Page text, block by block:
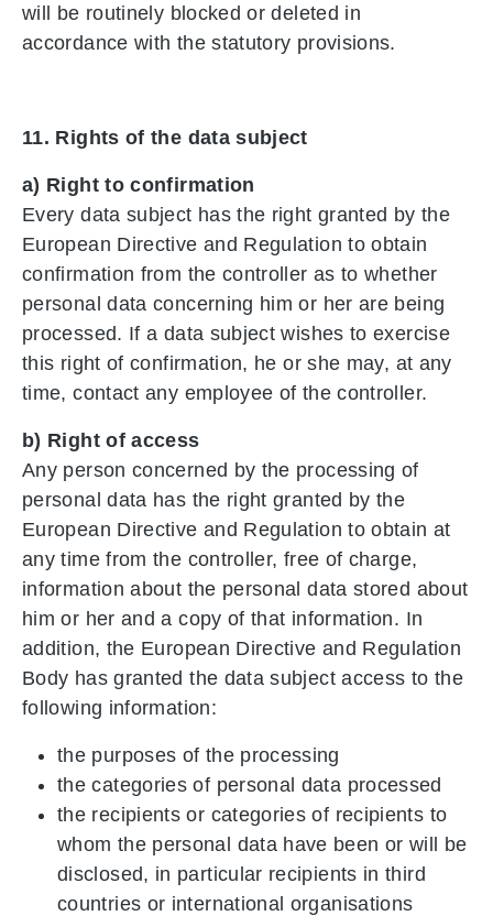
will be routinely blocked or deleted in
accordance with the statutory provisions.
11. Rights of the data subject
a) Right to confirmation
Every data subject has the right granted by the
European Directive and Regulation to obtain
confirmation from the controller as to whether
personal data concerning him or her are being
processed. If a data subject wishes to exercise
this right of confirmation, he or she may, at any
time, contact any employee of the controller.
b) Right of access
Any person concerned by the processing of
personal data has the right granted by the
European Directive and Regulation to obtain at
any time from the controller, free of charge,
information about the personal data stored about
him or her and a copy of that information. In
addition, the European Directive and Regulation
Body has granted the data subject access to the
following information:
the purposes of the processing
the categories of personal data processed
the recipients or categories of recipients to
whom the personal data have been or will be
disclosed, in particular recipients in third
countries or international organisations